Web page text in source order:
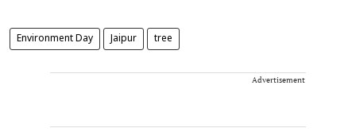
Environment Day Jaipur tree
Advertisement